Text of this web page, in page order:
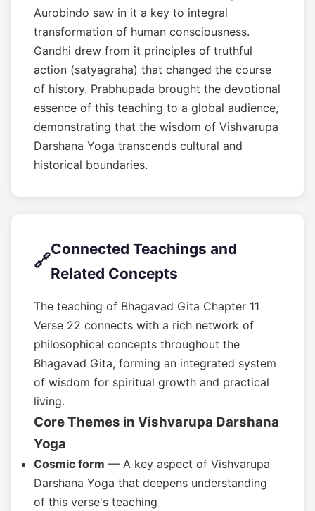
Aurobindo saw in it a key to integral
transformation of human consciousness.
Gandhi drew from it principles of truthful
action (satyagraha) that changed the course
of history. Prabhupada brought the devotional
essence of this teaching to a global audience,
demonstrating that the wisdom of Vishvarupa
Darshana Yoga transcends cultural and
historical boundaries.
🔗
Connected Teachings and
Related Concepts
The teaching of Bhagavad Gita Chapter 11
Verse 22 connects with a rich network of
philosophical concepts throughout the
Bhagavad Gita, forming an integrated system
of wisdom for spiritual growth and practical
living.
Core Themes in Vishvarupa Darshana
Yoga
Cosmic form — A key aspect of Vishvarupa
Darshana Yoga that deepens understanding
of this verse's teaching